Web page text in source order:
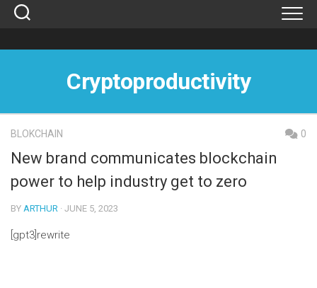
Skip
Cryptoproductivity
BLOKCHAIN 0
New brand communicates blockchain
power to help industry get to zero
BY ARTHUR · JUNE 5, 2023
[gpt3]rewrite